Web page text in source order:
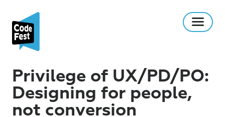
Privilege of UX/PD/PO:
Designing for people,
not conversion